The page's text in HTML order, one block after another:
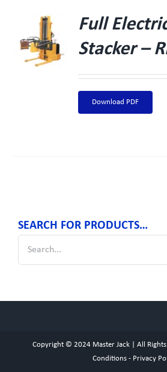
Full
Stacker –
Download PDF
SEARCH FOR PRODUCTS…
Copyright © 2024 Master Jack | All
Conditions- Privacy